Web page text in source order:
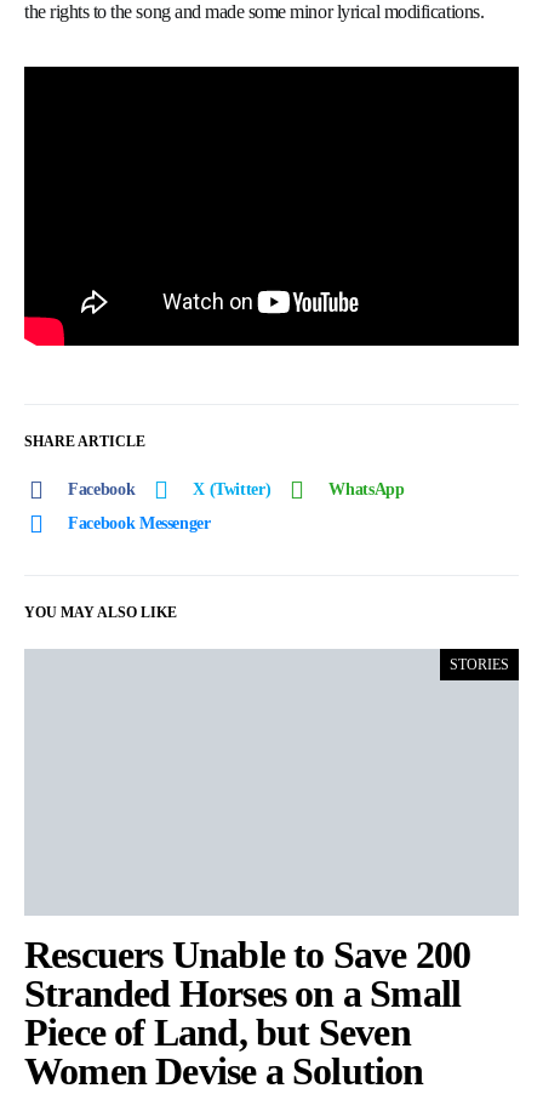
SHARE ARTICLE
Facebook X (Twitter)
WhatsApp
Facebook Messenger
the rights to the song and made some minor lyrical modifications.
YOU MAY ALSO LIKE
STORIES
Rescuers Unable to Save 200
Stranded Horses on a Small
Piece of Land, but Seven
Women Devise a Solution